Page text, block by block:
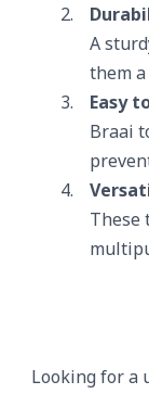
A
them
Easy
Braai
These
Looking for a